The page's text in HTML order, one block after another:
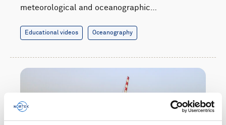
meteorological and oceanographic…
Educational videos Oceanography